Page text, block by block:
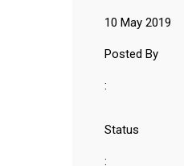
10 May 2019
Posted By
:
Status
: